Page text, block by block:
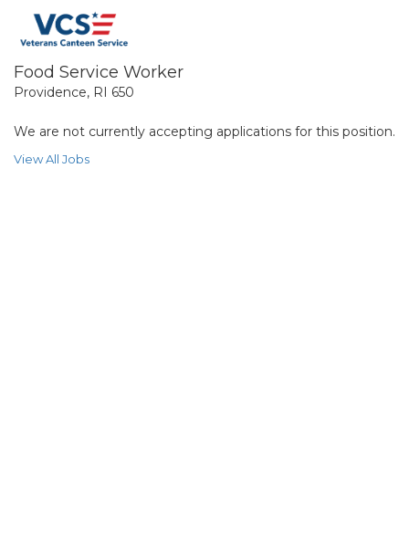
Food Service Worker
Providence, RI 650
We are not currently accepting applications for this position.
View All Jobs